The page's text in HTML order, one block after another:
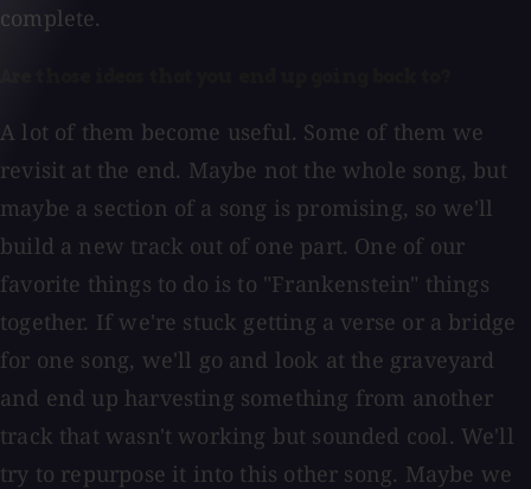
complete.
A lot of them become useful. Some of them we
revisit at the end. Maybe not the whole song, but
maybe a section of a song is promising, so we'll
build a new track out of one part. One of our
favorite things to do is to "Frankenstein" things
together. If we're stuck getting a verse or a bridge
for one song, we'll go and look at the graveyard
and end up harvesting something from another
track that wasn't working but sounded cool. We'll
try to repurpose it into this other song. Maybe we